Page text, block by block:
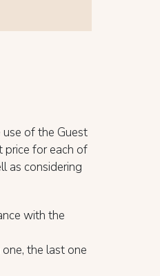
of the Guest
price for each of
as considering
with the
the last one